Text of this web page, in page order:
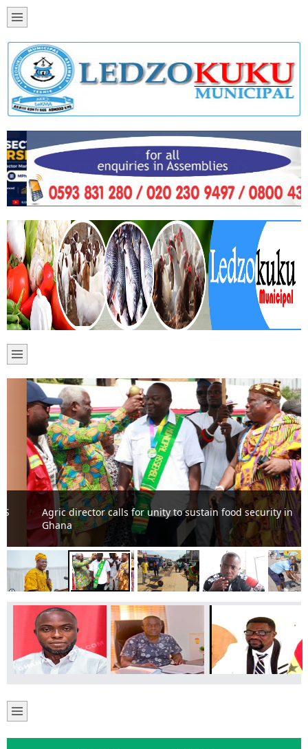
Agric director calls for unity to sustain food security in
Ghana